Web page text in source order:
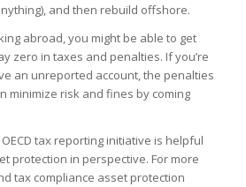
and then rebuild offshore.
abroad, you might be able to get
zero in taxes and penalties. If you’re
an unreported account, the penalties
minimize risk and fines by coming
tax reporting initiative is helpful
protection in perspective. For more
tax compliance asset protection